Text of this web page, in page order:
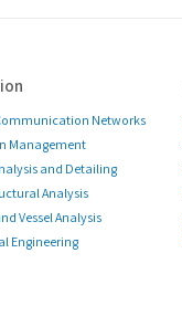
Networks
Management
and Detailing
Analysis
Vessel Analysis
Engineering